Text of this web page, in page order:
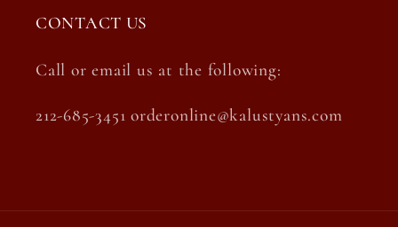
CONTACT US
Call or email us at the following:
212-685-3451 orderonline@kalustyans.com